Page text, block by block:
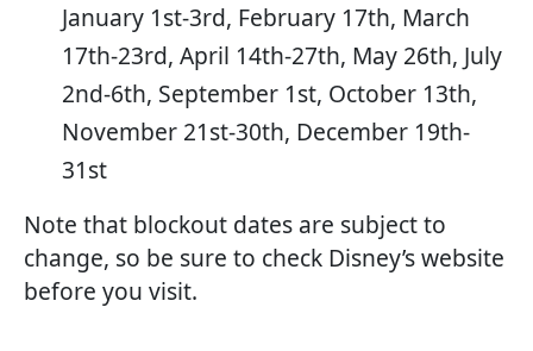
January 1st-3rd, February 17th, March
17th-23rd, April 14th-27th, May 26th, July
2nd-6th, September 1st, October 13th,
November 21st-30th, December 19th-
31st
Note that blockout dates are subject to
change, so be sure to check Disney’s website
before you visit.